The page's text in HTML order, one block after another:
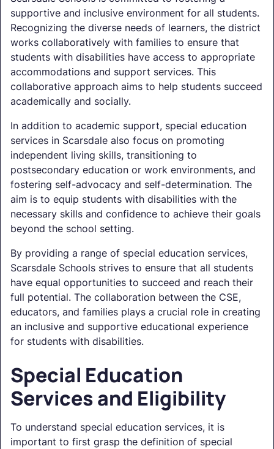
supportive and inclusive environment for all students.
Recognizing the diverse needs of learners, the district
works collaboratively with families to ensure that
students with disabilities have access to appropriate
accommodations and support services. This
collaborative approach aims to help students succeed
academically and socially.
In addition to academic support, special education
services in Scarsdale also focus on promoting
independent living skills, transitioning to
postsecondary education or work environments, and
fostering self-advocacy and self-determination. The
aim is to equip students with disabilities with the
necessary skills and confidence to achieve their goals
beyond the school setting.
By providing a range of special education services,
Scarsdale Schools strives to ensure that all students
have equal opportunities to succeed and reach their
full potential. The collaboration between the CSE,
educators, and families plays a crucial role in creating
an inclusive and supportive educational experience
for students with disabilities.
Special Education
Services and Eligibility
To understand special education services, it is
important to first grasp the definition of special